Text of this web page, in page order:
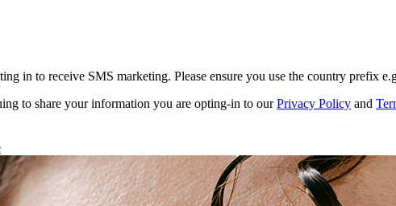
in to receive SMS marketing. Please ensure you use the country prefix
to share your information you are opting-in to ourPrivacy Policy and